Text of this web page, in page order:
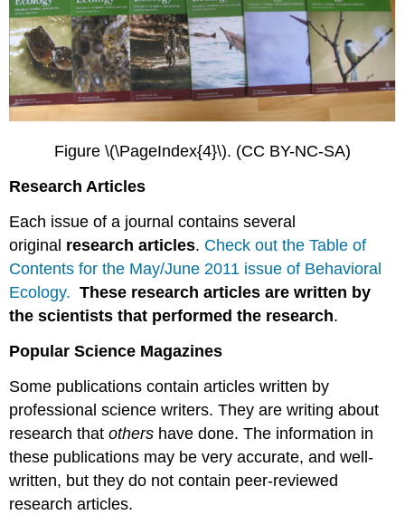
Figure \(\PageIndex{4}\). (CC BY-NC-SA)
Research Articles
Each issue of a journal contains several
original research articles. Check out the Table of
Contents for the May/June 2011 issue of Behavioral
Ecology. These research articles are written by
the scientists that performed the research.
Popular Science Magazines
Some publications contain articles written by
professional science writers. They are writing about
research thatothers have done. The information in
these publications may be very accurate, and well-
written, but they do not contain peer-reviewed
research articles.